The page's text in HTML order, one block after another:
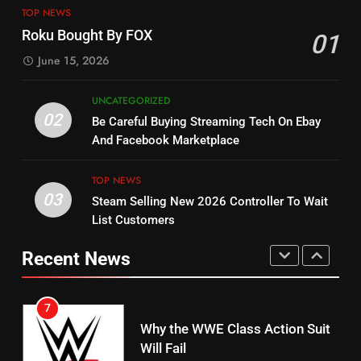
Original
15
fubo TV Has Gift For Pens and
Pirates Fans
16
Stream Halloween Fun
17
When Will Free Football Start On
TOP NEWS
Roku Bought By FOX 01
June 15, 2026
02
UNCATEGORIZED
Be Careful Buying Streaming Tech On Ebay
And Facebook Marketplace
03
TOP NEWS
Steam Selling New 2026 Controller To Wait
List Customers
Recent News
Combine With Paramount
Why You Should Not Replace
Your Fire Stick With An ONN Box
7
Why the WWE Class Action Suit
8
Netflix Wins Warner Bros
Bidding War